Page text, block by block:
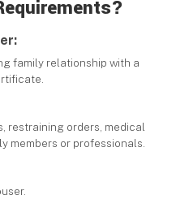
family relationship with a
restraining orders, medical
members or professionals.